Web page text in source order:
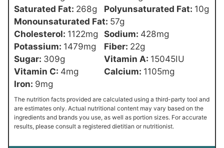
Saturated Fat: 268g Polyunsaturated Fat: 10g
Monounsaturated Fat: 57g
Cholesterol: 1122mg Sodium: 428mg
Potassium: 1479mg Fiber: 22g
Sugar: 309g Vitamin A: 15045IU
Vitamin C: 4mg Calcium: 1105mg
Iron: 9mg
The nutrition facts provided are calculated using a third-party tool and
are estimates only. Actual nutritional content may vary based on the
ingredients and brands you use, as well as portion sizes. For accurate
results, please consult a registered dietitian or nutritionist.